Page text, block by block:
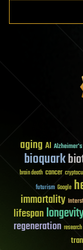
aging AI Alzheimer's
bioquark
brain death cancer
futurism Google
immortality
lifespan
regeneration research